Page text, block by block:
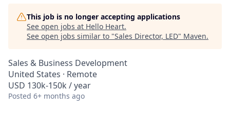
This job is no longer accepting applications
See open jobs at Hello Heart.
See open jobs similar to "Sales Director, LED" Maven.
Sales & Business Development
United States · Remote
USD 130k-150k / year
Posted 6+ months ago